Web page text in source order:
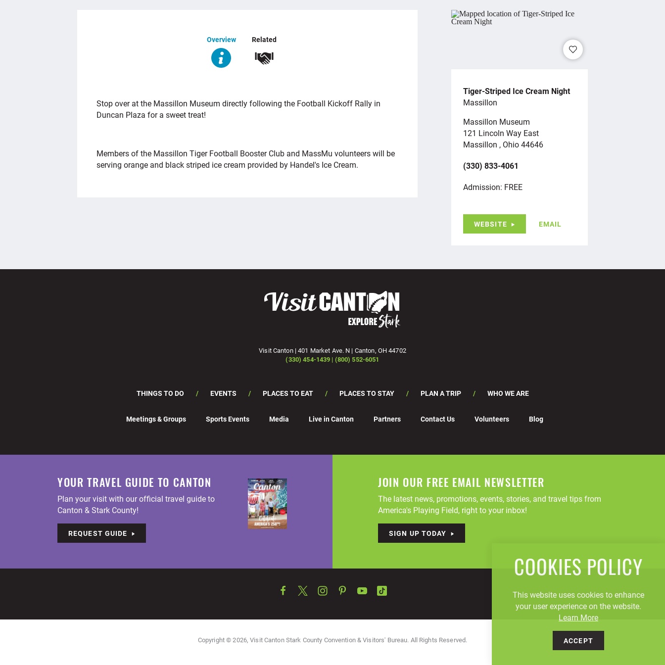
Overview Related
OVERVIEW
Stop over at the Massillon Museum directly following the Football Kickoff Rally in
Duncan Plaza for a sweet treat!
Members of the Massillon Tiger Football Booster Club and MassMu volunteers will be
serving orange and black striped ice cream provided by Handel's Ice Cream.
Tiger-Striped Ice Cream Night
Massillon
Massillon Museum
121 Lincoln Way East
Massillon , Ohio 44646
(330) 833-4061
Admission: FREE
WEBSITE EMAIL
Visit Canton | 401 Market Ave. N | Canton, OH 44702
(330) 454-1439 | (800) 552-6051
THINGS TO DO EVENTS PLACES TO EAT PLACES TO STAY PLAN A TRIP WHO WE ARE
Meetings & Groups Sports Events Media Live in Canton Partners Contact Us Volunteers Blog
YOUR TRAVEL GUIDE TO CANTON
Plan your visit with our official travel guide to
Canton & Stark County!
REQUEST GUIDE
JOIN OUR FREE EMAIL NEWSLETTER
The latest news, promotions, events, stories, and travel tips from
America's Playing Field, right to your inbox!
SIGN UP TODAY
Copyright © 2026, Visit Canton Stark County Convention & Visitors' Bureau. All Rights Reserved.
COOKIES POLICY
This website uses cookies to enhance
your user experience on the website.
Learn More
ACCEPT